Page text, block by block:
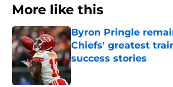
Published by on Invalid Date
Andrew Armstrong
Chiefs something
receivers have been
Published by on Invalid Date